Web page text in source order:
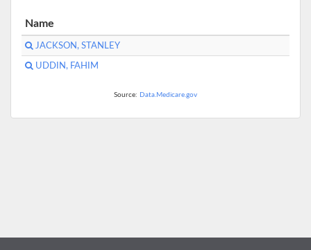
Name
JACKSON, STANLEY
UDDIN, FAHIM
Source: Data.Medicare.gov